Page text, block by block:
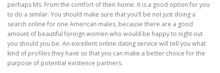
perhaps Ms. From the comfort of their home. It is a good option for you
to do a similar. You should make sure that you’ll be not just doing a
search online for one American males, because there are a good
amount of beautiful foreign women who would be happy to night out
you should you be. An excellent online dating service will tell you what
kind of profiles they have so that you can make a better choice for the
purpose of potential existence partners.